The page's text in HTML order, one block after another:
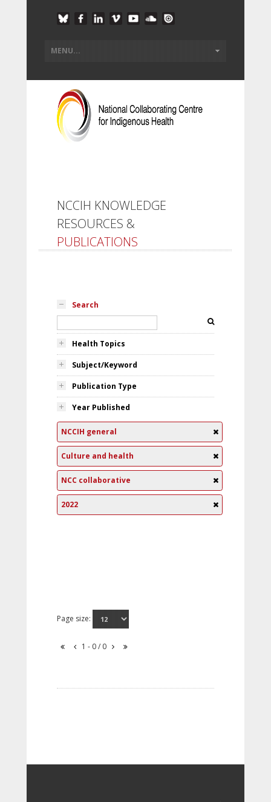
NCCIH KNOWLEDGE
RESOURCES &
PUBLICATIONS
Search
Health Topics
Subject/Keyword
Publication Type
Year Published
NCCIH general
Culture and health
NCC collaborative
2022
Page size:
1 - 0 / 0